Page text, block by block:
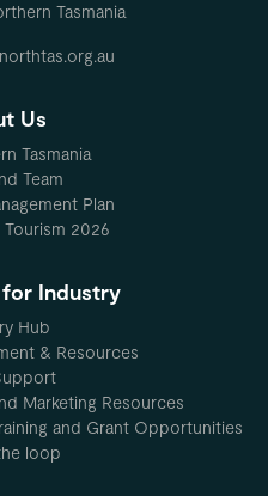
Tasmania
Us
Tasmania
Team
Plan
2026
Industry
Hub
& Resources
Marketing Resources
and Grant Opportunities
loop